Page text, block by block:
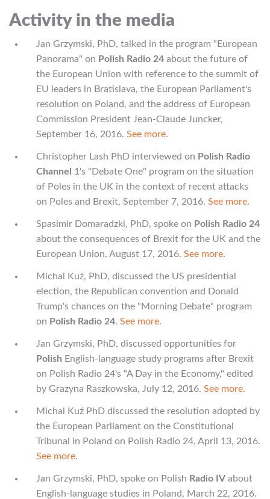
Activity in the media
Jan Grzymski, PhD, talked in the program "European
Panorama" on Polish Radio 24 about the future of
the European Union with reference to the summit of
EU leaders in Bratislava, the European Parliament's
resolution on Poland, and the address of European
Commission President Jean-Claude Juncker,
September 16, 2016. See more.
Christopher Lash PhD interviewed on Polish Radio
Channel
1's "Debate One" program on the situation
of Poles in the UK in the context of recent attacks
on Poles and Brexit, September 7, 2016. See more.
Spasimir Domaradzki, PhD, spoke on Polish Radio 24
about the consequences of Brexit for the UK and the
European Union, August 17, 2016. See more.
Michal Kuź, PhD, discussed the US presidential
election, the Republican convention and Donald
Trump's chances on the "Morning Debate" program
on Polish Radio 24. See more.
Jan Grzymski, PhD, discussed opportunities for
Polish English-language study programs after Brexit
on Polish Radio 24's "A Day in the Economy," edited
by Grazyna Raszkowska, July 12, 2016. See more.
Michal Kuź PhD discussed the resolution adopted by
the European Parliament on the Constitutional
Tribunal in Poland on Polish Radio 24, April 13, 2016.
See more.
Jan Grzymski, PhD, spoke on Polish Radio IV about
English-language studies in Poland, March 22, 2016.